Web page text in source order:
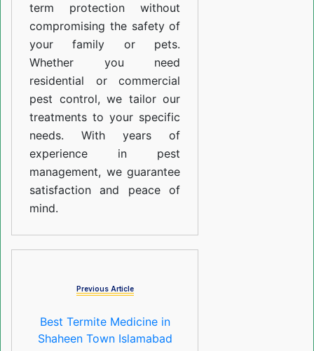
term protection without
compromising the safety of
your family or pets.
Whether you need
residential or commercial
pest control, we tailor our
treatments to your specific
needs. With years of
experience in pest
management, we guarantee
satisfaction and peace of
mind.
Previous Article
Best Termite Medicine in
Shaheen Town Islamabad